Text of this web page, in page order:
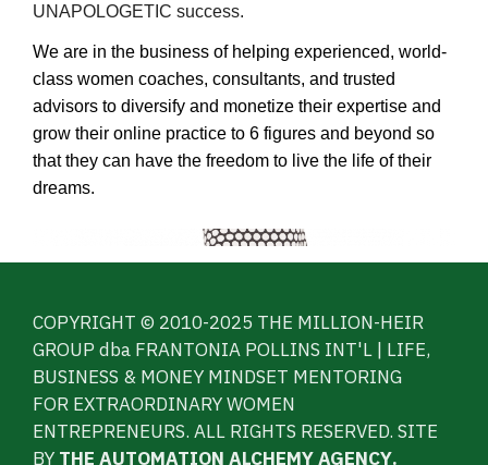
UNAPOLOGETIC success.
We are in the business of helping experienced, world-
class women coaches, consultants, and trusted
advisors to diversify and monetize their expertise and
grow their online practice to 6 figures and beyond so
that they can have the freedom to live the life of their
dreams.
COPYRIGHT © 2010-2025 THE MILLION-HEIR
GROUP dba FRANTONIA POLLINS INT'L | LIFE,
BUSINESS & MONEY MINDSET MENTORING
FOR EXTRAORDINARY WOMEN
ENTREPRENEURS. ALL RIGHTS RESERVED. SITE
BY THE AUTOMATION ALCHEMY AGENCY.